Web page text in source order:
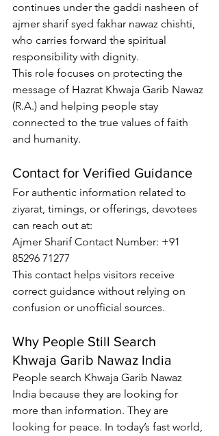
continues under the gaddi nasheen of
ajmer sharif syed fakhar nawaz chishti,
who carries forward the spiritual
responsibility with dignity.
This role focuses on protecting the
message of Hazrat Khwaja Garib Nawaz
(R.A.) and helping people stay
connected to the true values of faith
and humanity.
Contact for Verified Guidance
For authentic information related to
ziyarat, timings, or offerings, devotees
can reach out at:
Ajmer Sharif Contact Number: +91
85296 71277
This contact helps visitors receive
correct guidance without relying on
confusion or unofficial sources.
Why People Still Search
Khwaja Garib Nawaz India
People search Khwaja Garib Nawaz
India because they are looking for
more than information. They are
looking for peace. In today’s fast world,